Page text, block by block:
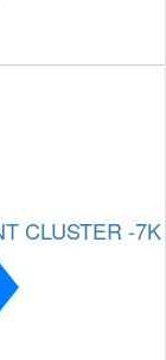
CLUSTER -7K